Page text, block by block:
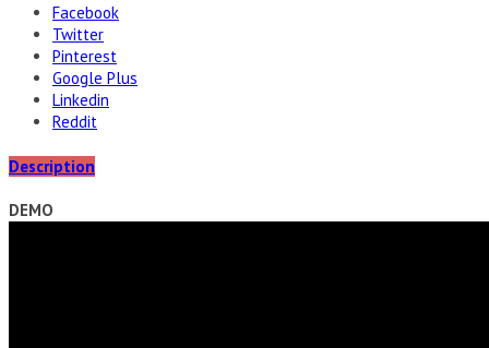
Facebook
Twitter
Pinterest
Google Plus
Linkedin
Reddit
Description
DEMO